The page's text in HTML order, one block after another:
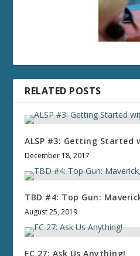
RELATED POSTS
ALSP #3: Getting Started
December 18, 2017
TBD #4: Top Gun:
August 25, 2019
FC 27: Ask Us Anything!